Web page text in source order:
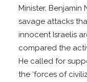
Minister, Benjamin
savage attacks
innocent Israelis
compared the
He called for
the ‘forces of